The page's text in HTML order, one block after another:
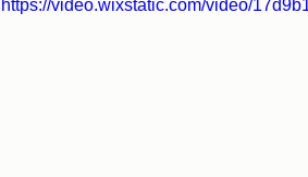
https://video.wixstatic.com/video/